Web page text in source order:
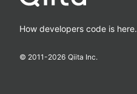
How developers code is here.
© 2011-2026 Qiita Inc.